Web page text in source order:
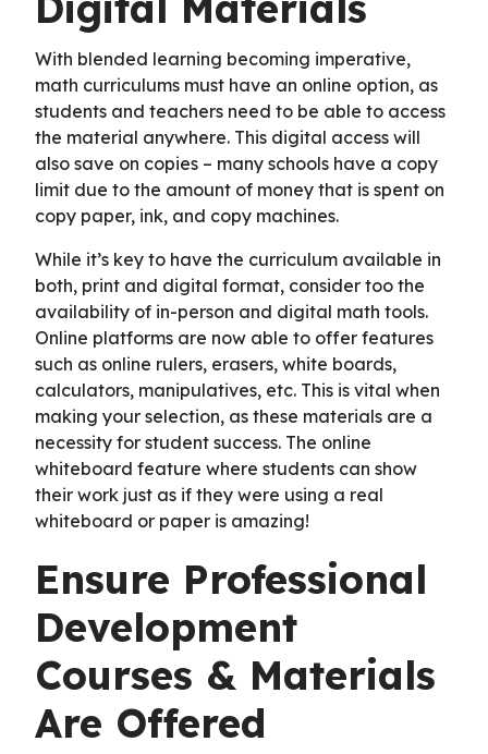
With blended learning becoming imperative,
math curriculums must have an online option, as
students and teachers need to be able to access
the material anywhere. This digital access will
also save on copies – many schools have a copy
limit due to the amount of money that is spent on
copy paper, ink, and copy machines.
While it’s key to have the curriculum available in
both, print and digital format, consider too the
availability of in-person and digital math tools.
Online platforms are now able to offer features
such as online rulers, erasers, white boards,
calculators, manipulatives, etc. This is vital when
making your selection, as these materials are a
necessity for student success. The online
whiteboard feature where students can show
their work just as if they were using a real
whiteboard or paper is amazing!
Ensure Professional
Development
Courses & Materials
Are Offered